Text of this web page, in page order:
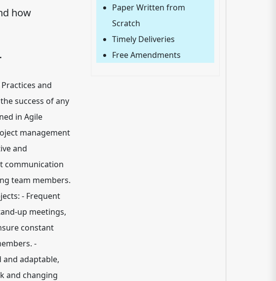
how
and
success of any
in Agile
management
and
communication
team members.
- Frequent
up meetings,
constant
-
adaptable,
and changing
Paper Written from
Scratch
Timely Deliveries
Free Amendments